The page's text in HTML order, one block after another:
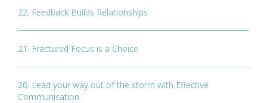
22. Feedback Builds Relationships
21. Fractured Focus is a Choice
20. Lead your way out of the storm with Effective
Communication